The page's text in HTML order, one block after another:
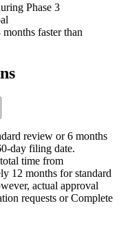
Phase 3
faster than
review or 6 months
day filing date.
time from
12 months for standard
actual approval
requests or Complete